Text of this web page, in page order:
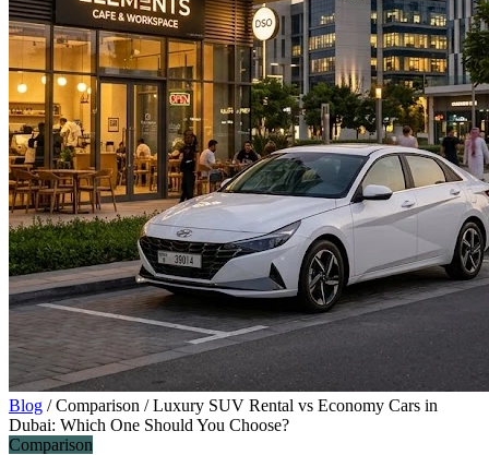
Blog / Comparison / Luxury SUV Rental vs Economy Cars in
Dubai: Which One Should You Choose?
Comparison